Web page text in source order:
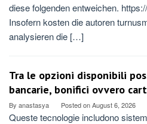
diese folgenden entweichen.
Insofern kosten die autoren
analysieren die […]
Tra le opzioni disponibili
bancarie, bonifici ovvero
By anastasya Posted onAugust 6, 2026
Queste tecnologie includono